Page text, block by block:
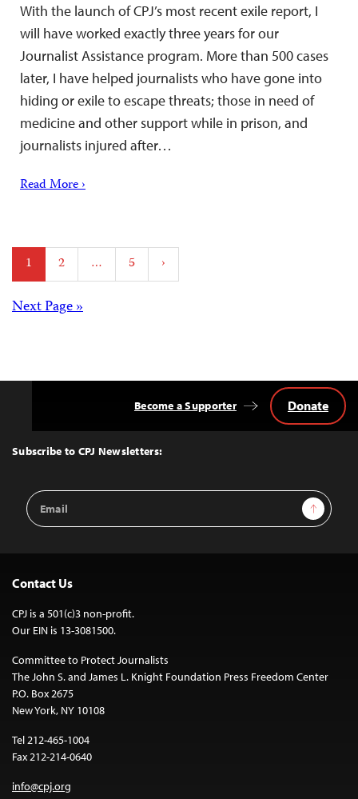
With the launch of CPJ’s most recent exile report, I
will have worked exactly three years for our
Journalist Assistance program. More than 500 cases
later, I have helped journalists who have gone into
hiding or exile to escape threats; those in need of
medicine and other support while in prison, and
journalists injured after…
Read More ›
Posts
pagination
1 2 … 5 ›
Posts
Next Page »
Top
Subscribe to CPJ Newsletters:
Email
Address
Sign Up
Become a Supporter Donate
Contact Us
CPJ is a 501(c)3 non-profit.
Our EIN is 13-3081500.
Committee to Protect Journalists
The John S. and James L. Knight Foundation Press Freedom Center
P.O. Box 2675
New York, NY 10108
Tel 212-465-1004
Fax 212-214-0640
info@cpj.org